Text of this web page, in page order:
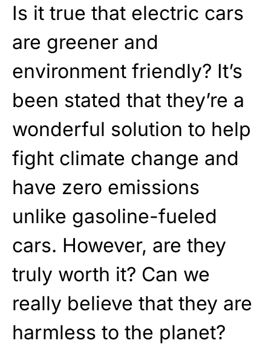
Is it true that electric cars
are greener and
environment friendly? It’s
been stated that they’re a
wonderful solution to help
fight climate change and
have zero emissions
unlike gasoline-fueled
cars. However, are they
truly worth it? Can we
really believe that they are
harmless to the planet?